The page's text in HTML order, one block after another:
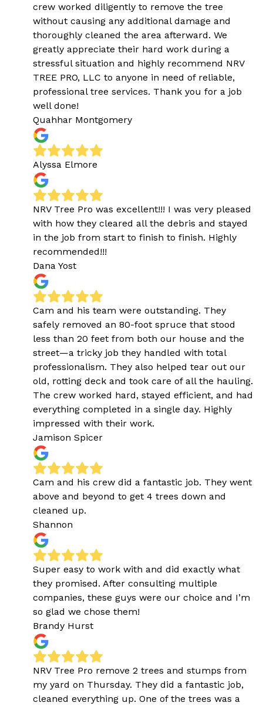
crew worked diligently to remove the tree
without causing any additional damage and
thoroughly cleaned the area afterward. We
greatly appreciate their hard work during a
stressful situation and highly recommend NRV
TREE PRO, LLC to anyone in need of reliable,
professional tree services. Thank you for a job
well done!
Quahhar Montgomery
Alyssa Elmore
NRV Tree Pro was excellent!!! I was very pleased
with how they cleared all the debris and stayed
in the job from start to finish to finish. Highly
recommended!!!
Dana Yost
Cam and his team were outstanding. They
safely removed an 80-foot spruce that stood
less than 20 feet from both our house and the
street—a tricky job they handled with total
professionalism. They also helped tear out our
old, rotting deck and took care of all the hauling.
The crew worked hard, stayed efficient, and had
everything completed in a single day. Highly
impressed with their work.
Jamison Spicer
Cam and his crew did a fantastic job. They went
above and beyond to get 4 trees down and
cleaned up.
Shannon
Super easy to work with and did exactly what
they promised. After consulting multiple
companies, these guys were our choice and I’m
so glad we chose them!
Brandy Hurst
NRV Tree Pro remove 2 trees and stumps from
my yard on Thursday. They did a fantastic job,
cleaned everything up. One of the trees was a